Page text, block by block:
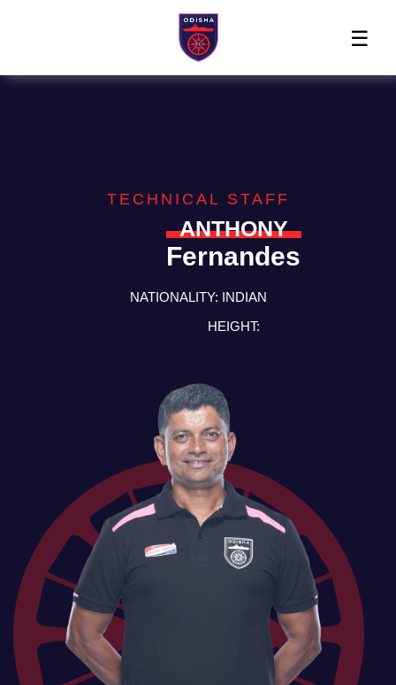
Home News Players
Match
The
Club
Partners
TECHNICAL STAFF
ANTHONY
Fernandes
NATIONALITY: INDIAN
HEIGHT: